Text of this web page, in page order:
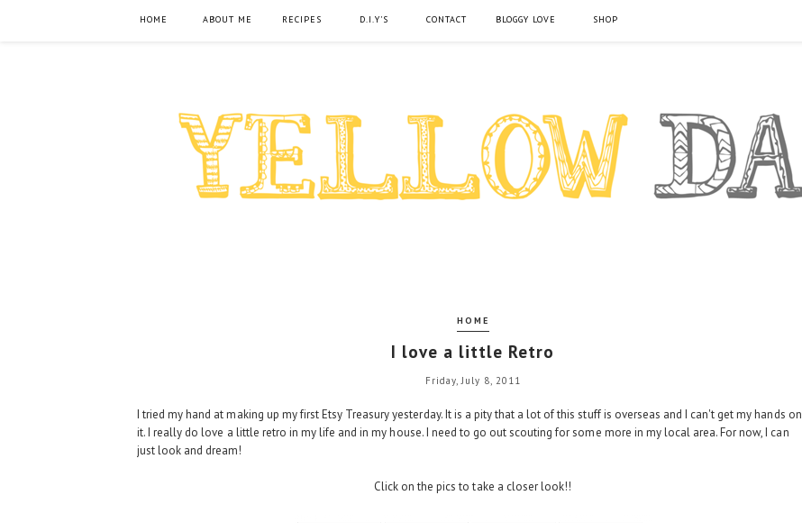
HOME ABOUT ME RECIPES D.I.Y'S CONTACT BLOGGY LOVE SHOP
HOME
I love a little Retro
Friday, July 8, 2011
I tried my hand at making up my first Etsy Treasury yesterday. It is a pity that a lot of this stuff is overseas and I can't get my hands on
it. I really do love a little retro in my life and in my house. I need to go out scouting for some more in my local area. For now, I can
just look and dream!
Click on the pics to take a closer look!!